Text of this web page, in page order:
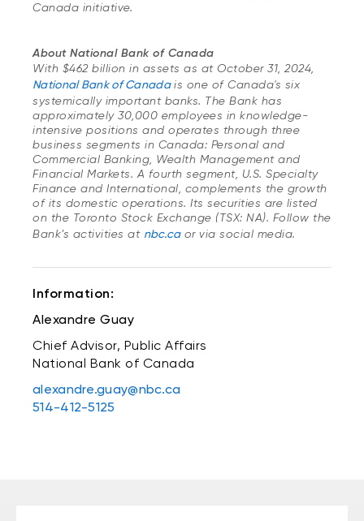
Canada initiative.
About National Bank of Canada
With $462 billion in assets as at October 31, 2024,
National Bank of Canada is one of Canada's six
systemically important banks. The Bank has
approximately 30,000 employees in knowledge-
intensive positions and operates through three
business segments in Canada: Personal and
Commercial Banking, Wealth Management and
Financial Markets. A fourth segment, U.S. Specialty
Finance and International, complements the growth
of its domestic operations. Its securities are listed
on the Toronto Stock Exchange (TSX: NA). Follow the
Bank’s activities at nbc.caor via social media.
Information:
Alexandre Guay
Chief Advisor, Public Affairs
National Bank of Canada
alexandre.guay@nbc.ca
514-412-5125